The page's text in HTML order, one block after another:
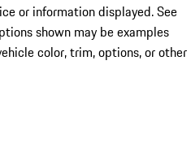
or information displayed. See
shown may be examples
color, trim, options, or other